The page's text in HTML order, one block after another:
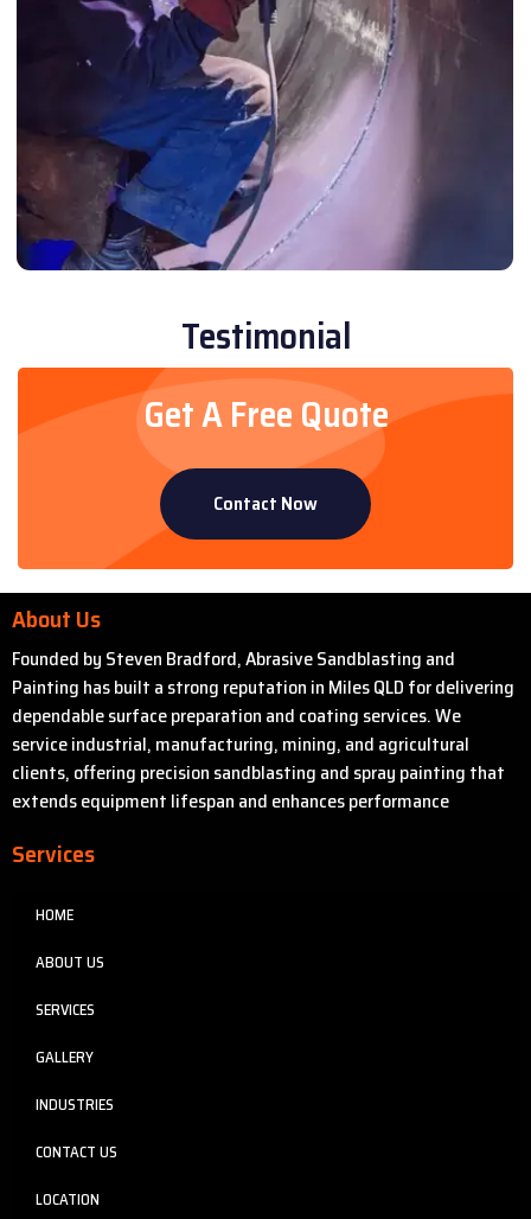
Testimonial
Get A Free Quote
Contact Now
About Us
Founded by Steven Bradford, Abrasive Sandblasting and
Painting has built a strong reputation in Miles QLD for delivering
dependable surface preparation and coating services. We
service industrial, manufacturing, mining, and agricultural
clients, offering precision sandblasting and spray painting that
extends equipment lifespan and enhances performance
Services
HOME
ABOUT US
SERVICES
GALLERY
INDUSTRIES
CONTACT US
LOCATION